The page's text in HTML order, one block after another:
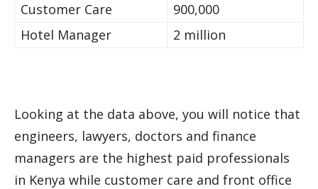
Customer Care
900,000
Hotel Manager
2 million
Looking at the data above, you will notice that
engineers, lawyers, doctors and finance
managers are the highest paid professionals
in Kenya while customer care and front office